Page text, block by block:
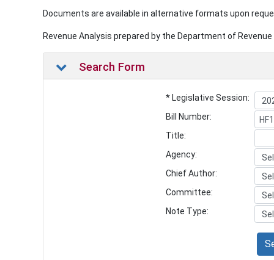
Documents are available in alternative formats upon
Revenue Analysis prepared by the Department of
Search Form
* Legislative Session:
Bill Number:
Title:
Agency:
Chief Author:
Committee:
Note Type: